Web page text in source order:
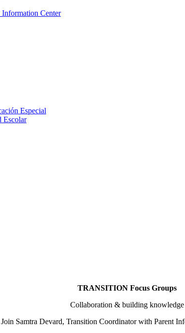
Center
Especial
Escolar
TRANSITION Focus Groups
Collaboration & building knowledge
Join Samtra Devard, Transition Coordinator with Parent